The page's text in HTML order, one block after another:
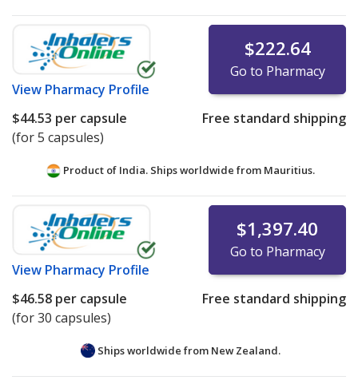
View Pharmacy Profile
$222.64
Go to Pharmacy
$44.53 per capsule
(for 5 capsules)
Free standard shipping
Product of India. Ships worldwide from Mauritius.
View Pharmacy Profile
$1,397.40
Go to Pharmacy
$46.58 per capsule
(for 30 capsules)
Free standard shipping
Ships worldwide from New Zealand.